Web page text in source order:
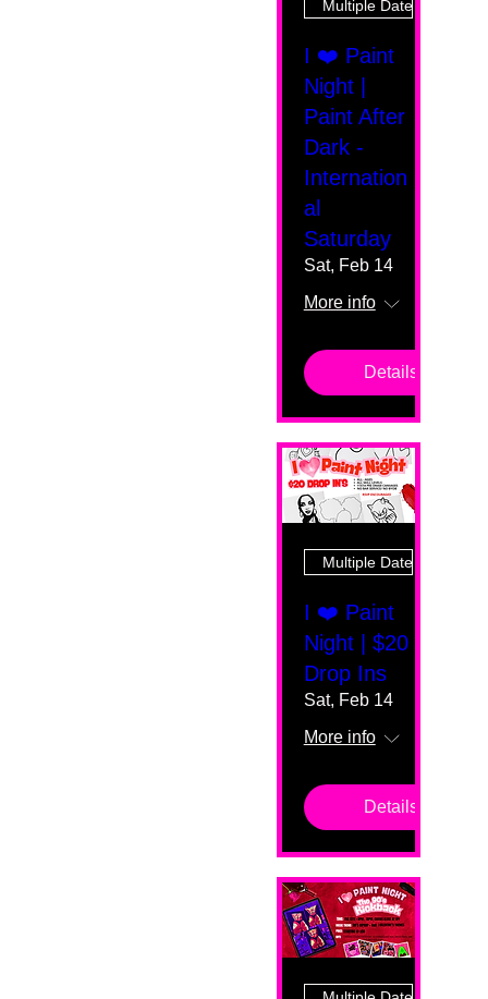
Multiple Dates
I ❤️ Paint
Night |
Paint After
Dark -
Internation
al
Saturday
Sat, Feb 14
More info
Details
Multiple Dates
I ❤️ Paint
Night | $20
Drop Ins
Sat, Feb 14
More info
Details